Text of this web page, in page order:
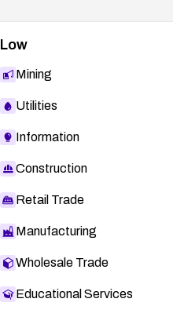
Low
Mining
Utilities
Information
Construction
Retail Trade
Manufacturing
Wholesale Trade
Educational Services